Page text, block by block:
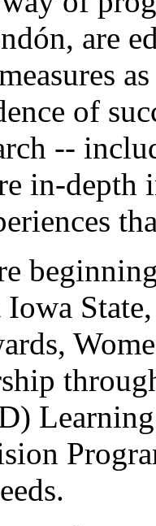
are
of
--
in-depth